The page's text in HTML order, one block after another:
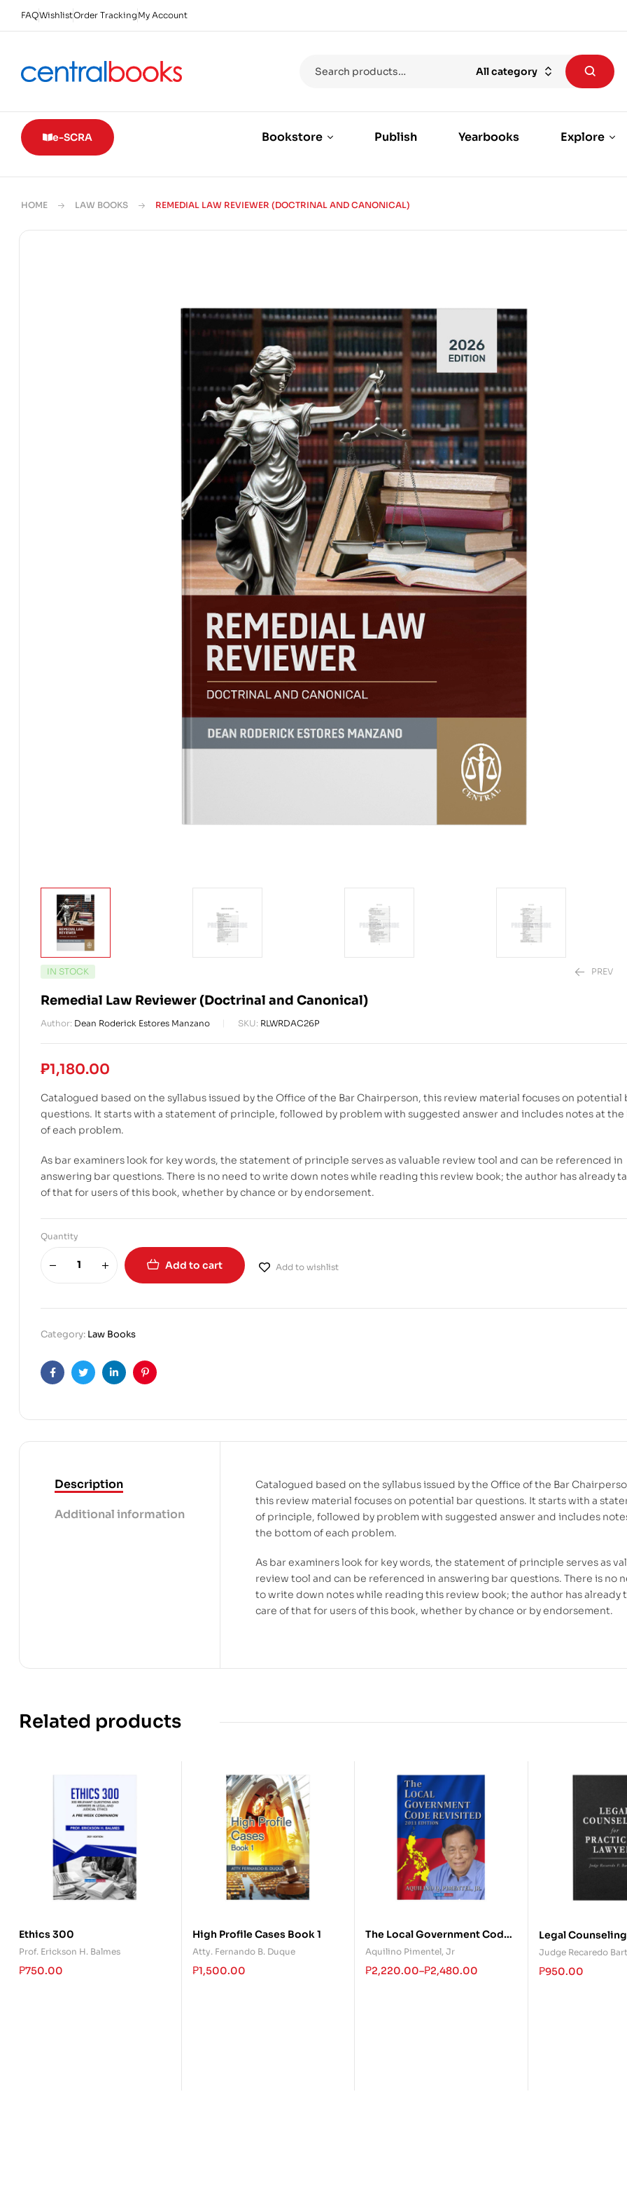
FAQWishlistOrder Tracking My Account
All category
e-SCRA Bookstore Publish Yearbooks Explore
HOME LAW BOOKS REMEDIAL LAW REVIEWER (DOCTRINAL AND CANONICAL)
IN STOCK PREV
Remedial Law Reviewer (Doctrinal and Canonical)
Author: Dean Roderick Estores Manzano SKU: RLWRDAC26P
₱1,180.00
Catalogued based on the syllabus issued by the Office of the Bar Chairperson, this review material focuses on potential
questions. It starts with a statement of principle, followed by problem with suggested answer and includes notes at
of each problem.
As bar examiners look for key words, the statement of principle serves as valuable review tool and can be referenced in
answering bar questions. There is no need to write down notes while reading this review book; the author has already
of that for users of this book, whether by chance or by endorsement.
Quantity
Add to cart Add to wishlist
Category: Law Books
FacebookTwitterLinkedinPinterest
Description
Additional information
Catalogued based on the syllabus issued by the Office of the Bar
this review material focuses on potential bar questions. It starts with a
of principle, followed by problem with suggested answer and includes
the bottom of each problem.
As bar examiners look for key words, the statement of principle serves as
review tool and can be referenced in answering bar questions. There is no
to write down notes while reading this review book; the author has already
care of that for users of this book, whether by chance or by endorsement.
Related products
Ethics 300
Prof. Erickson H. Balmes
₱750.00
High Profile Cases Book 1
Atty. Fernando B. Duque
₱1,500.00
The Local Government Code
Revisited
Aquilino Pimentel, Jr
₱2,220.00–₱2,480.00
Legal
Practicing
Judge Recaredo
₱950.00